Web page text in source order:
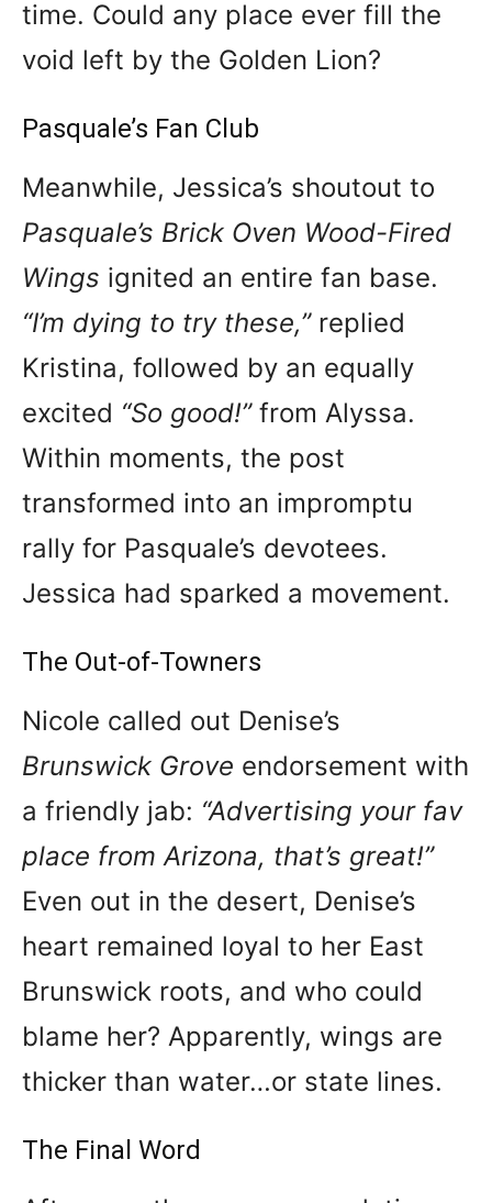
time. Could any place ever fill the
void left by the Golden Lion?
Pasquale’s Fan Club
Meanwhile, Jessica’s shoutout to
Pasquale’s Brick Oven Wood-Fired
Wings ignited an entire fan base.
“I’m dying to try these,”replied
Kristina, followed by an equally
excited “So good!”from Alyssa.
Within moments, the post
transformed into an impromptu
rally for Pasquale’s devotees.
Jessica had sparked a movement.
The Out-of-Towners
Nicole called out Denise’s
Brunswick Grove endorsement with
a friendly jab: “Advertising your fav
place from Arizona, that’s great!”
Even out in the desert, Denise’s
heart remained loyal to her East
Brunswick roots, and who could
blame her? Apparently, wings are
thicker than water…or state lines.
The Final Word